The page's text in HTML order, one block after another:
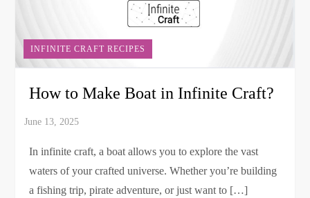
INFINITE CRAFT RECIPES
How to Make Boat in Infinite Craft?
In infinite craft, a boat allows you to explore the vast
waters of your crafted universe. Whether you’re building
a fishing trip, pirate adventure, or just want to […]